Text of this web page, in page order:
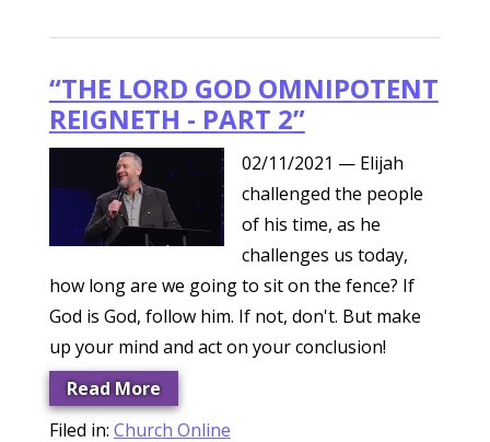
“THE LORD GOD OMNIPOTENT
REIGNETH - PART 2”
02/11/2021 — Elijah
challenged the people
of his time, as he
challenges us today,
how long are we going to sit on the fence? If
God is God, follow him. If not, don't. But make
up your mind and act on your conclusion!
Read More
Filed in: Church Online